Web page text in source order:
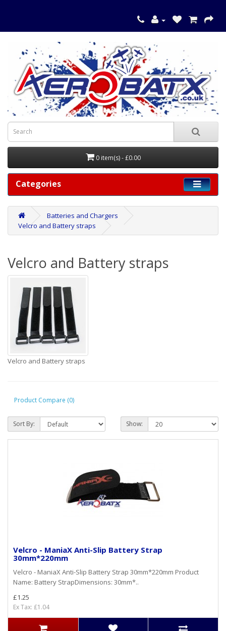
0 item(s) - £0.00
Categories
Batteries and Chargers
Velcro and Battery straps
Velcro and Battery straps
Velcro and Battery straps
Product Compare (0)
Sort By: Show:
Velcro - ManiaX Anti-Slip Battery Strap
30mm*220mm
Velcro - ManiaX Anti-Slip Battery Strap 30mm*220mm Product
Name: Battery StrapDimensions: 30mm*..
£1.25
Ex Tax: £1.04